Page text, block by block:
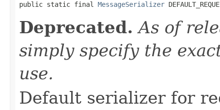
public static final MessageSerializer
Deprecated. As of
simply specify the
use.
Default serializer for